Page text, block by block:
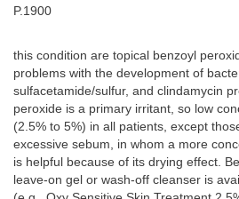
P.1900
this condition are topical benzoyl
problems with the development of
sulfacetamide/sulfur, and clindamycin
peroxide is a primary irritant, so low
(2.5% to 5%) in all patients, except
excessive sebum, in whom a more
is helpful because of its drying effect.
leave-on gel or wash-off cleanser is